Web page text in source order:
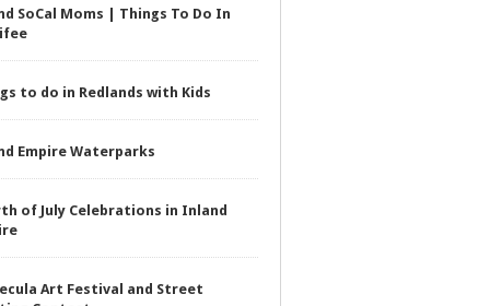
SoCal Moms | Things To Do In
to do in Redlands with Kids
Empire Waterparks
of July Celebrations in Inland
Art Festival and Street